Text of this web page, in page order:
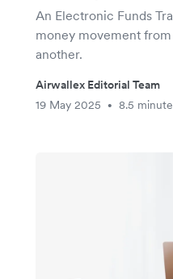
An Electronic Funds
money movement
another.
Airwallex Editorial Team
19 May 2025
• 8.5